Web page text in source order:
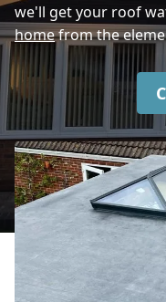
Hedge End
we'll get your roof
homefrom the